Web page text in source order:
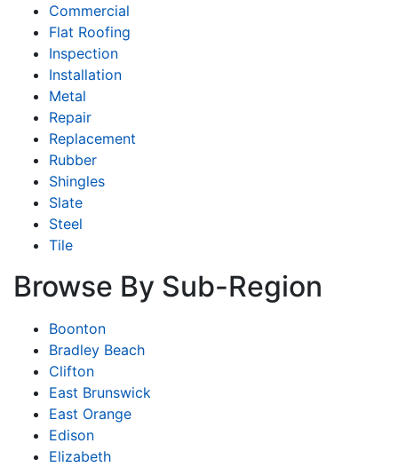
Commercial
Flat Roofing
Inspection
Installation
Metal
Repair
Replacement
Rubber
Shingles
Slate
Steel
Tile
Browse By Sub-Region
Boonton
Bradley Beach
Clifton
East Brunswick
East Orange
Edison
Elizabeth